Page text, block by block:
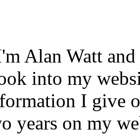
Alan Watt
into my
I give
years on my